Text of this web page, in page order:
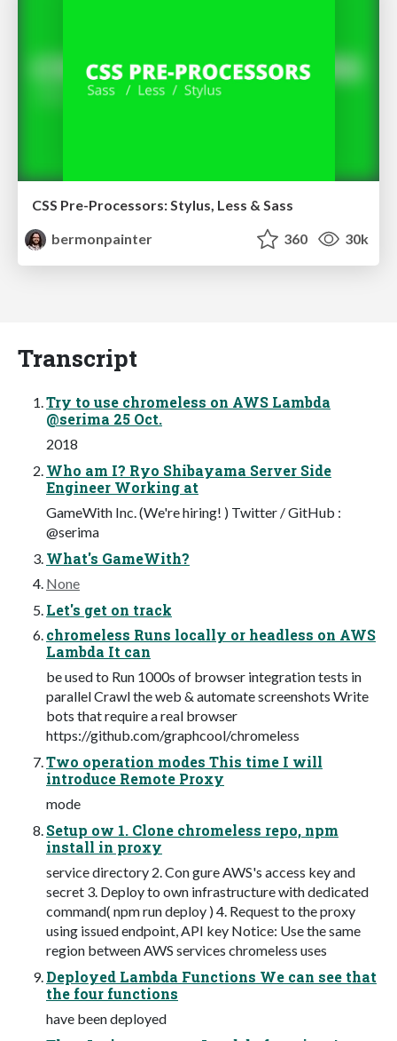
CSS Pre-Processors: Stylus, Less & Sass
bermonpainter
360 30k
Transcript
Try to use chromeless on AWS Lambda
@serima 25 Oct.
2018
Who am I? Ryo Shibayama Server Side
Engineer Working at
GameWith Inc. (We're hiring! ) Twitter / GitHub :
@serima
What's GameWith?
None
Let's get on track
chromeless Runs locally or headless on AWS
Lambda It can
be used to Run 1000s of browser integration tests in
parallel Crawl the web & automate screenshots Write
bots that require a real browser
https://github.com/graphcool/chromeless
Two operation modes This time I will
introduce Remote Proxy
mode
Setup ow 1. Clone chromeless repo, npm
install in proxy
service directory 2. Con gure AWS's access key and
secret 3. Deploy to own infrastructure with dedicated
command( npm run deploy ) 4. Request to the proxy
using issued endpoint, API key Notice: Use the same
region between AWS services chromeless uses
Deployed Lambda Functions We can see that
the four functions
have been deployed